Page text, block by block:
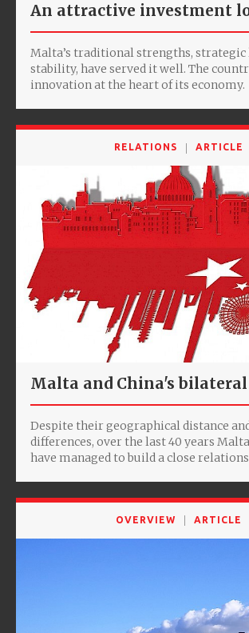
An attractive investment
Malta’s traditional strengths, strategic
stability, have served it well. The
innovation at the heart of its economy.
RELATIONS ARTICLE
Malta and China's
Despite their geographical distance
differences, over the last 40 years
have managed to build a close
OVERVIEW ARTICLE